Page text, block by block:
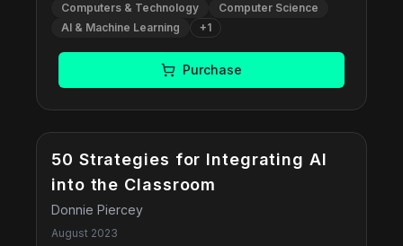
the pioneering artificial intelligence company
DeepMind and current CEO of Microsoft AI.
Computers & Technology
Computer Science
AI & Machine Learning
+1
Purchase
50 Strategies for Integrating AI
into the Classroom
Donnie Piercey
August 2023